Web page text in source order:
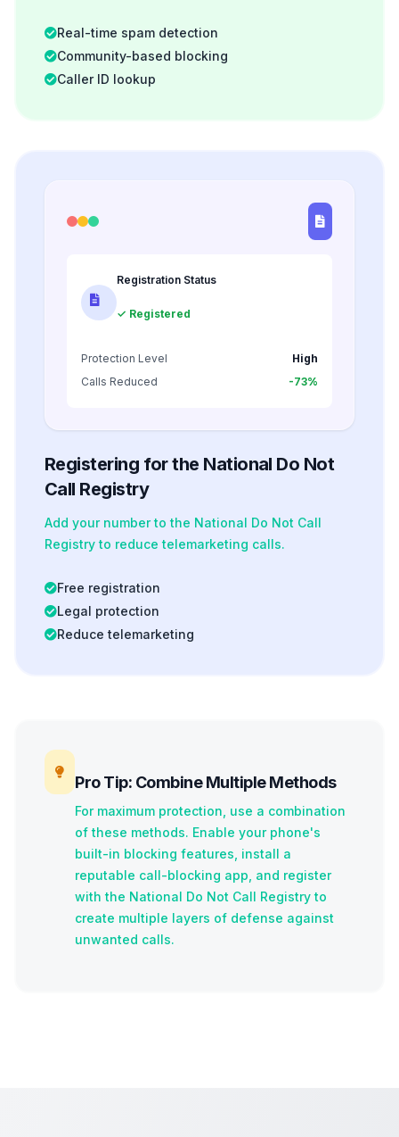
Real-time spam detection
Community-based blocking
Caller ID lookup
Registration Status
✓ Registered
Protection Level
High
Calls Reduced
-73%
Registering for the National Do Not
Call Registry
Add your number to the National Do Not Call
Registry to reduce telemarketing calls.
Free registration
Legal protection
Reduce telemarketing
Pro Tip: Combine Multiple Methods
For maximum protection, use a combination
of these methods. Enable your phone's
built-in blocking features, install a
reputable call-blocking app, and register
with the National Do Not Call Registry to
create multiple layers of defense against
unwanted calls.